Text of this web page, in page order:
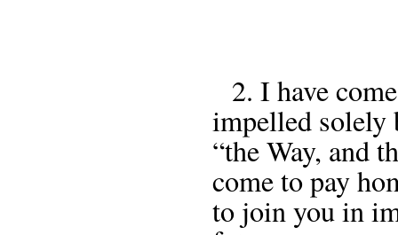
2. I have
impelled solely
“the Way, and
come to pay
to join you in